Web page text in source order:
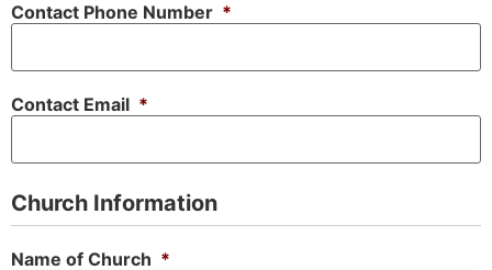
Contact Phone Number *
Contact Email *
Church Information
Name of Church *